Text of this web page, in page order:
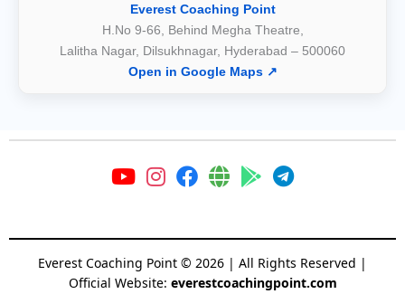
Everest Coaching Point
H.No 9-66, Behind Megha Theatre,
Lalitha Nagar, Dilsukhnagar, Hyderabad – 500060
Open in Google Maps ↗
Everest Coaching Point © 2026 | All Rights Reserved |
Official Website: everestcoachingpoint.com